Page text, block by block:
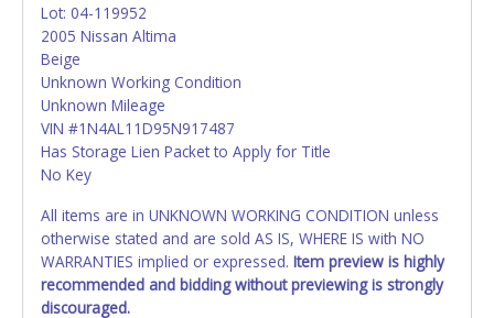
Lot: 04-119952
2005 Nissan Altima
Beige
Unknown Working Condition
Unknown Mileage
VIN #1N4AL11D95N917487
Has Storage Lien Packet to Apply for Title
No Key
All items are in UNKNOWN WORKING CONDITION unless
otherwise stated and are sold AS IS, WHERE IS with NO
WARRANTIES implied or expressed. Item preview is highly
recommended and bidding without previewing is strongly
discouraged.